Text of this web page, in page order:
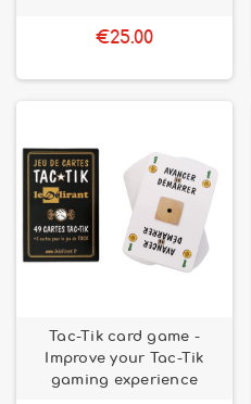
€25.00
Tac-Tik card game -
Improve your Tac-Tik
gaming experience